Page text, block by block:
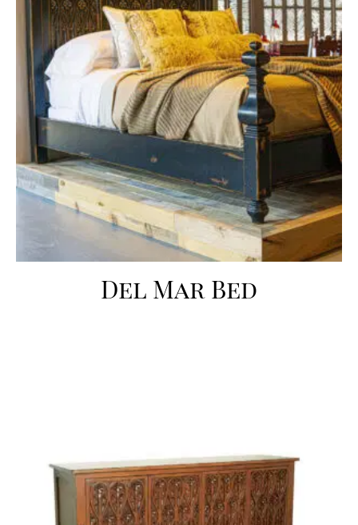
Del Mar Bed